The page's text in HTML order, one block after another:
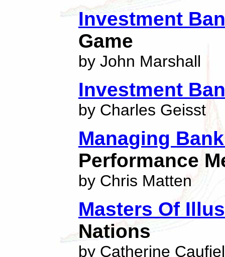
Investment
Game
by John Marshall
Investment
by Charles Geisst
Managing
Performance
by Chris Matten
Masters Of
Nations
by Catherine